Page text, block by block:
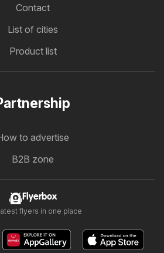
Contact
List of cities
Product list
to advertise
B2B zone
Flyerbox
flyers in one place